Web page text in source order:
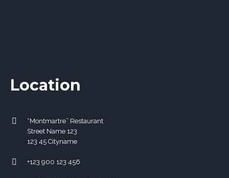
Location
“Montmartre” Restaurant
Street Name 123
123 45 Cityname
+123 900 123 456